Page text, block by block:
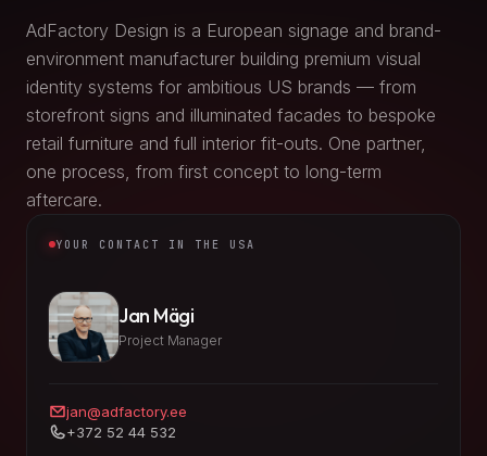
AdFactory Design is a European signage and brand-
environment manufacturer building premium visual
identity systems for ambitious US brands — from
storefront signs and illuminated facades to bespoke
retail furniture and full interior fit-outs. One partner,
one process, from first concept to long-term
aftercare.
YOUR CONTACT IN THE USA
Jan Mägi
Project Manager
jan@adfactory.ee
+372 52 44 532